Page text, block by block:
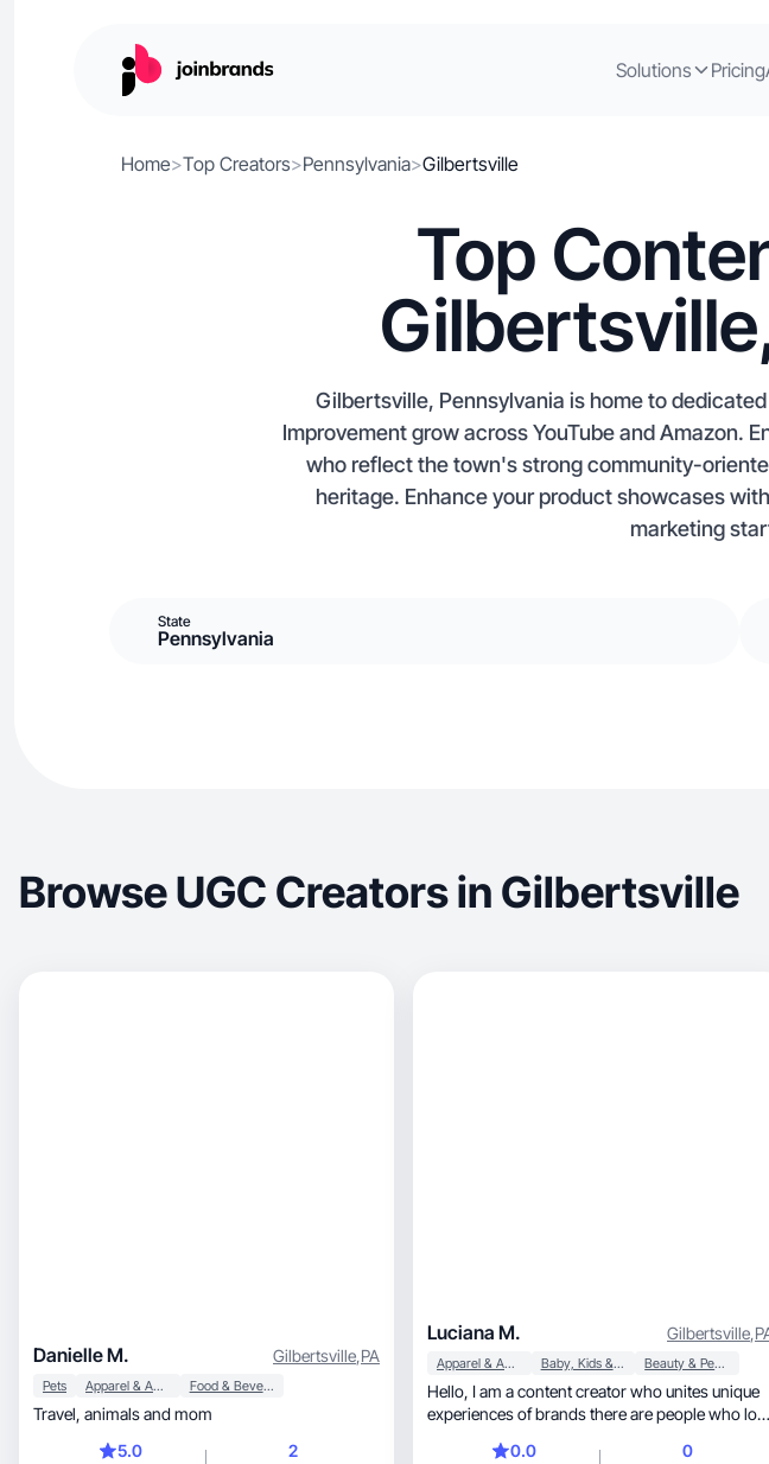
Solutions Pricing
Home>Top Creators>Pennsylvania>Gilbertsville
Top
Gilbertsville, Pennsylvania is home to
Improvement grow across YouTube and Amazon.
who reflect the town's strong community-
heritage. Enhance your product showcases
marketing
State
Pennsylvania
Browse UGC Creators in Gilbertsville
Danielle M. Gilbertsville,PA
Pets Apparel & Accessories Food & Beverage
Travel, animals and mom
5.0
2
Luciana M. Gilbertsville,
Apparel & Accessories Baby, Kids & Maternity Beauty & Personal Care
Hello, I am a content creator who unites unique
experiences of brands there are people who love
that identify the reality of everyday life! I love the
0.0 0